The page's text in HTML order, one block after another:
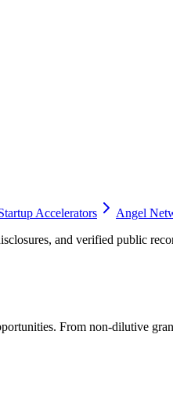
Accelerators
Angel
and verified public
From non-dilutive